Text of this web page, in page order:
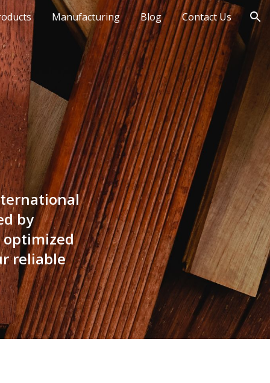
Manufacturing Blog Contact Us
by
reliable